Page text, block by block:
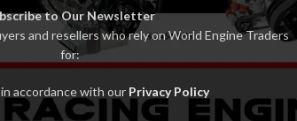
to Our Newsletter
and resellers who rely on World Engine Traders
for:
accordance with our Privacy Policy